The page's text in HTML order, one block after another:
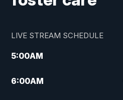
LIVE STREAM SCHEDULE
5:00AM
6:00AM